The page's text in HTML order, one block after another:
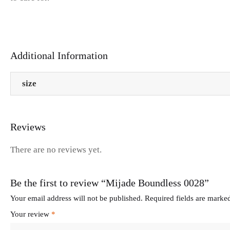
Additional Information
size
Reviews
There are no reviews yet.
Be the first to review “Mijade Boundless 0028”
Your email address will not be published. Required fields are
Your review *